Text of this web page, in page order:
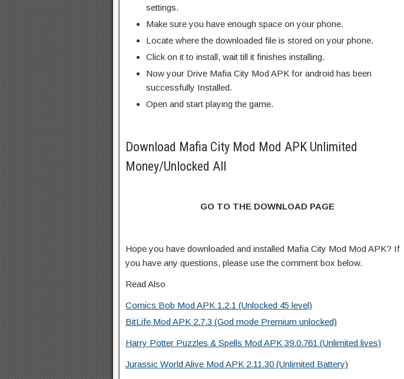
settings.
Make sure you have enough space on your phone.
Locate where the downloaded file is stored on your phone.
Click on it to install, wait till it finishes installing.
Now your Drive Mafia City Mod APK for android has been
successfully Installed.
Open and start playing the game.
Download Mafia City Mod Mod APK Unlimited
Money/Unlocked All
GO TO THE DOWNLOAD PAGE
Hope you have downloaded and installed Mafia City Mod Mod APK? If
you have any questions, please use the comment box below.
Read Also
Comics Bob Mod APK 1.2.1 (Unlocked 45 level)
BitLife Mod APK 2.7.3 (God mode Premium unlocked)
Harry Potter Puzzles & Spells Mod APK 39.0.761 (Unlimited lives)
Jurassic World Alive Mod APK 2.11.30 (Unlimited Battery)